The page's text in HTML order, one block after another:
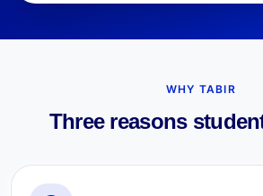
WHY TABIR
Three reasons